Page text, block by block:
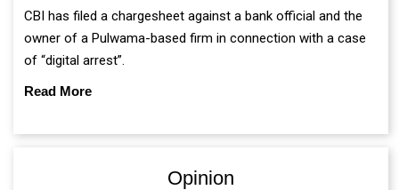
CBI has filed a chargesheet against a bank official and the
owner of a Pulwama-based firm in connection with a case
of “digital arrest”.
Read More
Opinion